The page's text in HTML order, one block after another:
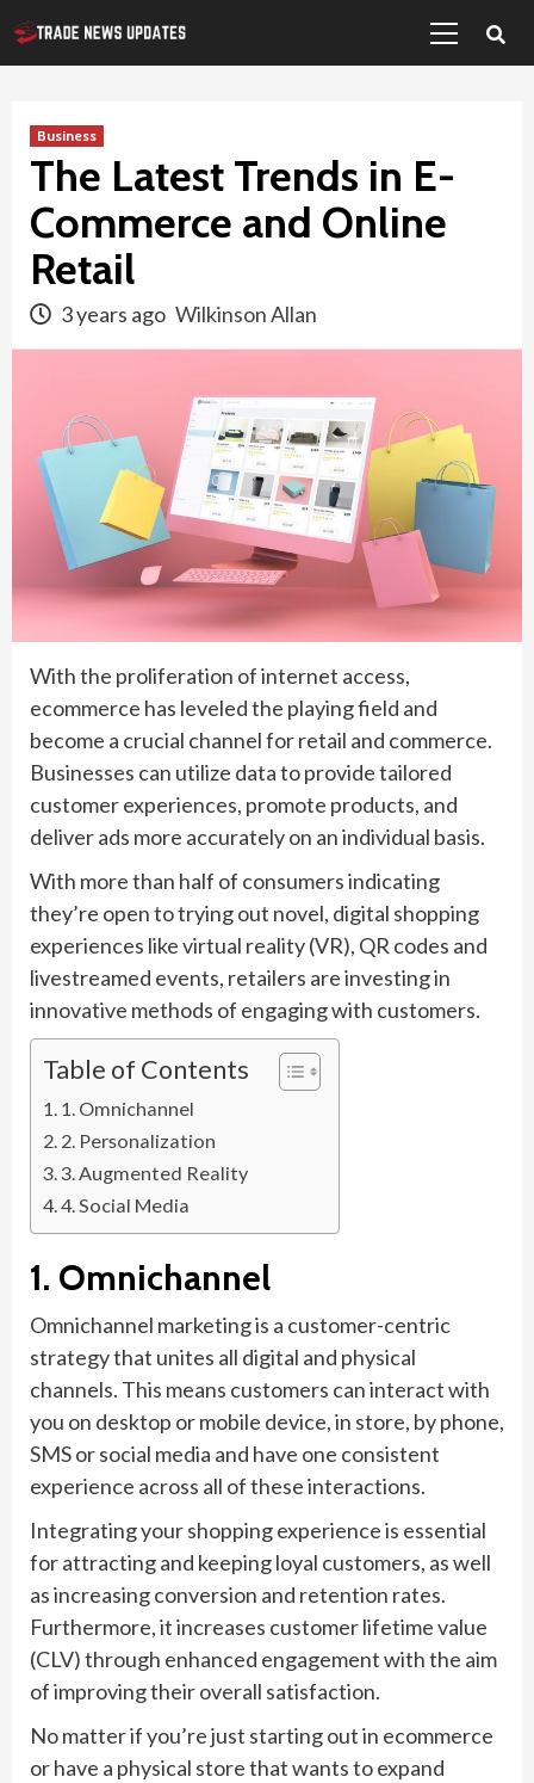
Skip
to
Menu
Business
The Latest Trends in E-
Commerce and Online
Retail
3 years ago Wilkinson Allan
With the proliferation of internet access,
ecommerce has leveled the playing field and
become a crucial channel for retail and commerce.
Businesses can utilize data to provide tailored
customer experiences, promote products, and
deliver ads more accurately on an individual basis.
With more than half of consumers indicating
they’re open to trying out novel, digital shopping
experiences like virtual reality (VR), QR codes and
livestreamed events, retailers are investing in
innovative methods of engaging with customers.
Table of Contents
1. Omnichannel
2. Personalization
3. Augmented Reality
4. Social Media
1. Omnichannel
Omnichannel marketing is a customer-centric
strategy that unites all digital and physical
channels. This means customers can interact with
you on desktop or mobile device, in store, by phone,
SMS or social media and have one consistent
experience across all of these interactions.
Integrating your shopping experience is essential
for attracting and keeping loyal customers, as well
as increasing conversion and retention rates.
Furthermore, it increases customer lifetime value
(CLV) through enhanced engagement with the aim
of improving their overall satisfaction.
No matter if you’re just starting out in ecommerce
or have a physical store that wants to expand